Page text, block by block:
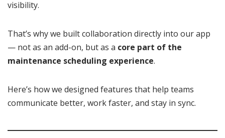
visibility.
That’s why we built collaboration directly into our app
— not as an add-on, but as a core part of the
maintenance scheduling experience.
Here’s how we designed features that help teams
communicate better, work faster, and stay in sync.